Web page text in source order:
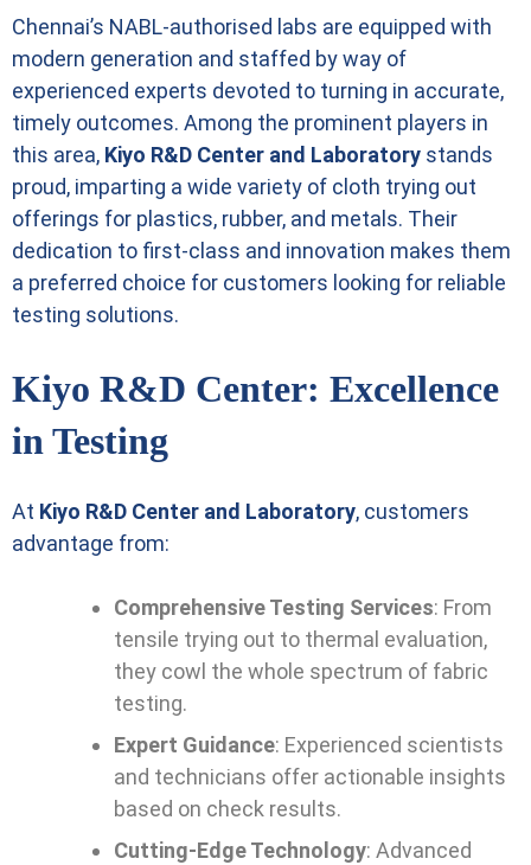
Chennai’s NABL-authorised labs are equipped with
modern generation and staffed by way of
experienced experts devoted to turning in accurate,
timely outcomes. Among the prominent players in
this area, Kiyo R&D Center and Laboratory stands
proud, imparting a wide variety of cloth trying out
offerings for plastics, rubber, and metals. Their
dedication to first-class and innovation makes them
a preferred choice for customers looking for reliable
testing solutions.
Kiyo R&D Center: Excellence
in Testing
At Kiyo R&D Center and Laboratory, customers
advantage from:
Comprehensive Testing Services: From
tensile trying out to thermal evaluation,
they cowl the whole spectrum of fabric
testing.
Expert Guidance: Experienced scientists
and technicians offer actionable insights
based on check results.
Cutting-Edge Technology: Advanced